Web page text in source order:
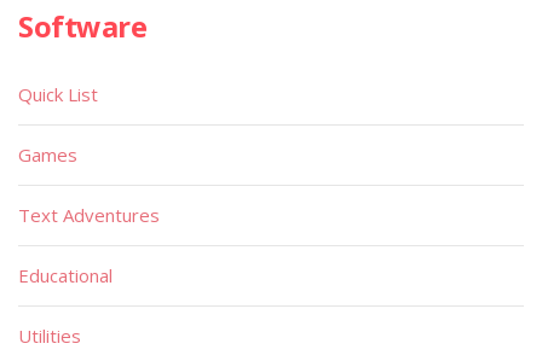
Software
Quick List
Games
Text Adventures
Educational
Utilities